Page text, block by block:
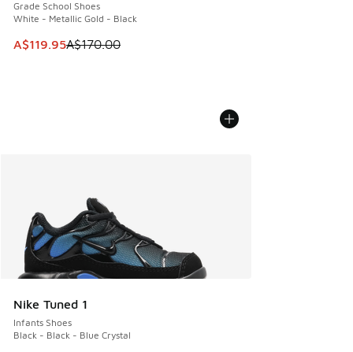
Grade School Shoes
White - Metallic Gold - Black
This item is on sale. Price dropped from A$170.00 to
A$119.95A$170.00
Nike Tuned 1
Infants Shoes
Black - Black - Blue Crystal